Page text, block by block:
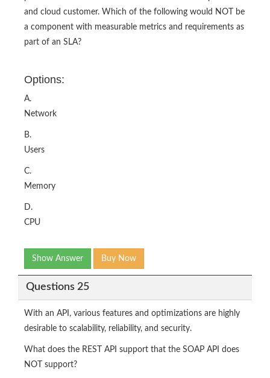
and cloud customer. Which of the following would NOT be
a component with measurable metrics and requirements as
part of an SLA?
Options:
A.
Network
B.
Users
C.
Memory
D.
CPU
Show Answer Buy Now
Questions 25
With an API, various features and optimizations are highly
desirable to scalability, reliability, and security.
What does the REST API support that the SOAP API does
NOT support?